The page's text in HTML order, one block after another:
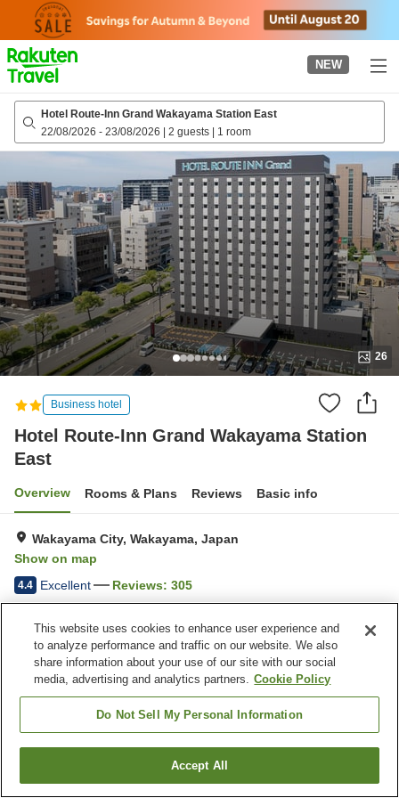
page
NEW
Hotel Route-Inn Grand Wakayama Station East
22/08/2026 - 23/08/2026 | 2 guests | 1 room
26
Business hotel
Hotel Route-Inn Grand Wakayama Station
East
Overview Rooms & Plans Reviews Basic info
Wakayama City, Wakayama, Japan
Show on map
4.4 Excellent Reviews: 305
Home Japan Wakayama
Wakayama City
Hotel Route-Inn Grand Wakayama Station East
Find a room
This website uses cookies to enhance user experience and
to analyze performance and traffic on our website. We also
share information about your use of our site with our social
media, advertising and analytics partners. Cookie Policy
Do Not Sell My Personal Information
Accept All